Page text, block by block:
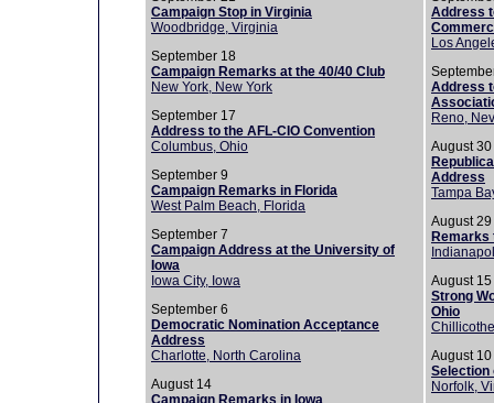
Campaign Stop in Virginia
Woodbridge, Virginia
September 18
Campaign Remarks at the 40/40 Club
New York, New York
September 17
Address to the AFL-CIO Convention
Columbus, Ohio
September 9
Campaign Remarks in Florida
West Palm Beach, Florida
September 7
Campaign Address at the University of
Iowa
Iowa City, Iowa
September 6
Democratic Nomination Acceptance
Address
Charlotte, North Carolina
August 14
Campaign Remarks in Iowa
Address
Los
Address
Reno,
August 30
Address
Tampa
August 29
Remarks
August 15
Strong
Ohio
August 10
Selection
Norfolk,